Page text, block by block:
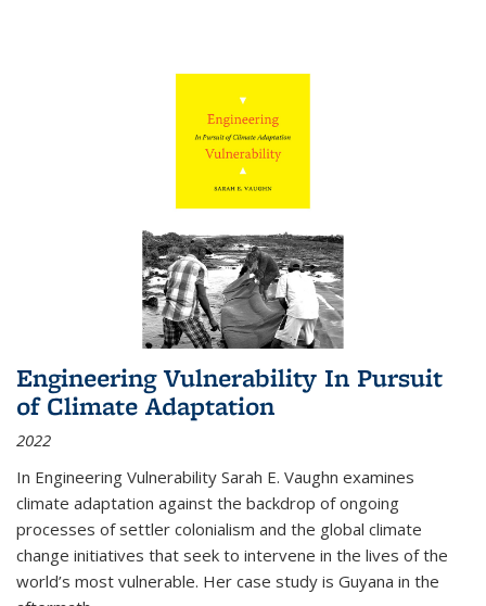
Engineering Vulnerability In Pursuit
of Climate Adaptation
2022
In Engineering Vulnerability Sarah E. Vaughn examines
climate adaptation against the backdrop of ongoing
processes of settler colonialism and the global climate
change initiatives that seek to intervene in the lives of the
world’s most vulnerable. Her case study is Guyana in the